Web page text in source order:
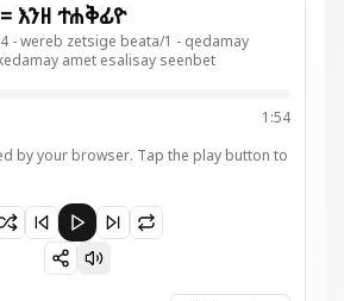
3 - ወረብ = እንዘ ተሐቅፊዮ
- wereb zetsige beata/1 - qedamay
amet esalisay seenbet
1:54
by your browser. Tap the play button to
= እንዘ ተሐቅፊዮ